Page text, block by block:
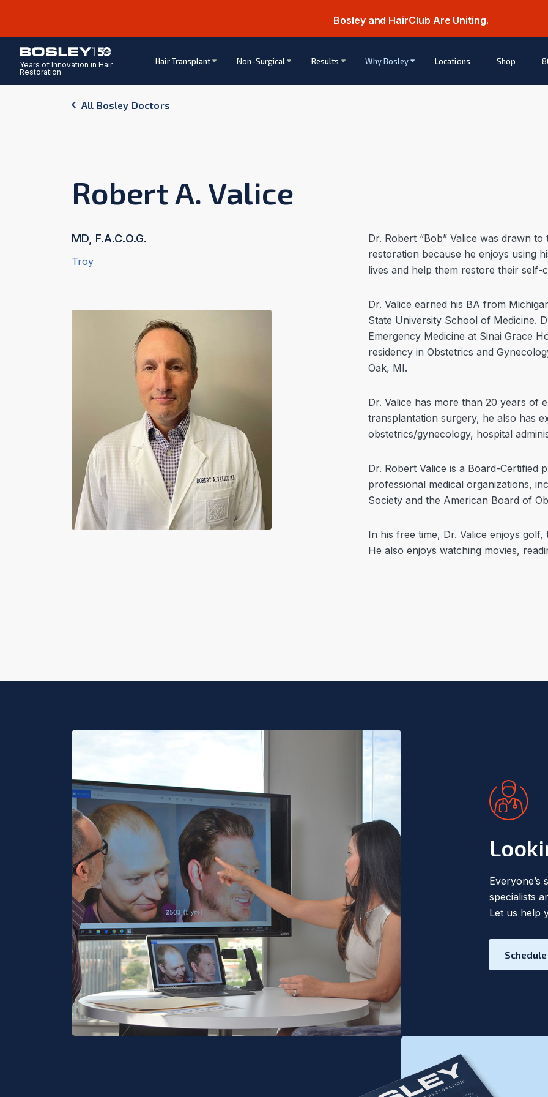
Bosley and HairClub Are Uniting.
Years of Innovation in Hair
Restoration
Hair Transplant Non-Surgical Results Why Bosley Locations Shop
All Bosley Doctors
Robert A. Valice
MD, F.A.C.O.G.
Troy
Dr. Robert “Bob” Valice was drawn
restoration because he enjoys using
lives and help them restore their self-
Dr. Valice earned his BA from
State University School of Medicine.
Emergency Medicine at Sinai Grace
residency in Obstetrics and
Oak, MI.
Dr. Valice has more than 20 years of
transplantation surgery, he also has
obstetrics/gynecology, hospital
Dr. Robert Valice is a Board-Certified
professional medical organizations,
Society and the American Board of
In his free time, Dr. Valice enjoys
He also enjoys watching movies,
Everyone’s
specialists
Let us help